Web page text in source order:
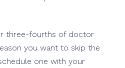
three-fourths of doctor
you want to skip the
one with your